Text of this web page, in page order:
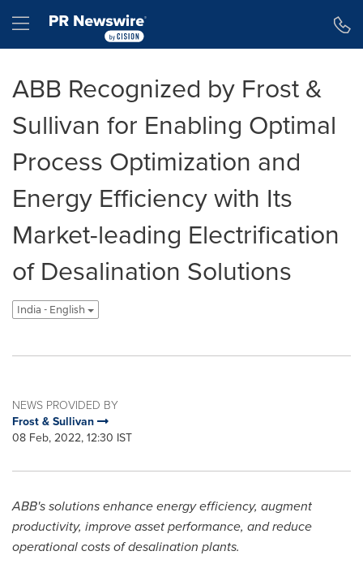
Hamburger menu
ABB Recognized by Frost &
Sullivan for Enabling Optimal
Process Optimization and
Energy Efficiency with Its
Market-leading Electrification
of Desalination Solutions
India - English
NEWS PROVIDED BY
Frost & Sullivan
08 Feb, 2022, 12:30 IST
ABB's solutions enhance energy efficiency, augment
productivity, improve asset performance, and reduce
operational costs of desalination plants.